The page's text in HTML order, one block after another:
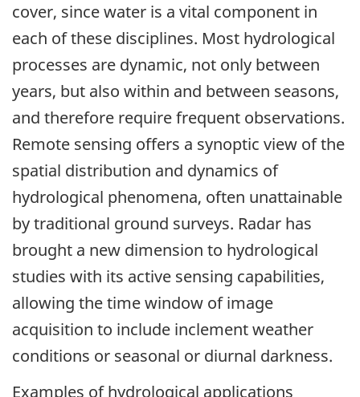
cover, since water is a vital component in
each of these disciplines. Most hydrological
processes are dynamic, not only between
years, but also within and between seasons,
and therefore require frequent observations.
Remote sensing offers a synoptic view of the
spatial distribution and dynamics of
hydrological phenomena, often unattainable
by traditional ground surveys. Radar has
brought a new dimension to hydrological
studies with its active sensing capabilities,
allowing the time window of image
acquisition to include inclement weather
conditions or seasonal or diurnal darkness.
Examples of hydrological applications